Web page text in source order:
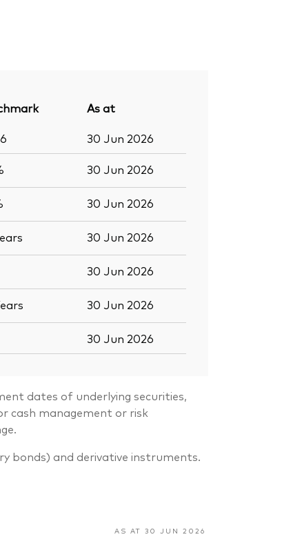
As at
30 Jun 2026
30 Jun 2026
30 Jun 2026
30 Jun 2026
30 Jun 2026
30 Jun 2026
30 Jun 2026
dates of underlying securities,
cash management or risk
bonds) and derivative instruments.
AS AT 30 JUN 2026